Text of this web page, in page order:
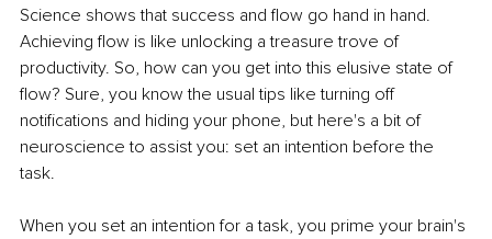
Science shows that success and flow go hand in hand.
Achieving flow is like unlocking a treasure trove of
productivity. So, how can you get into this elusive state of
flow? Sure, you know the usual tips like turning off
notifications and hiding your phone, but here's a bit of
neuroscience to assist you: set an intention before the
task.
When you set an intention for a task, you prime your brain's